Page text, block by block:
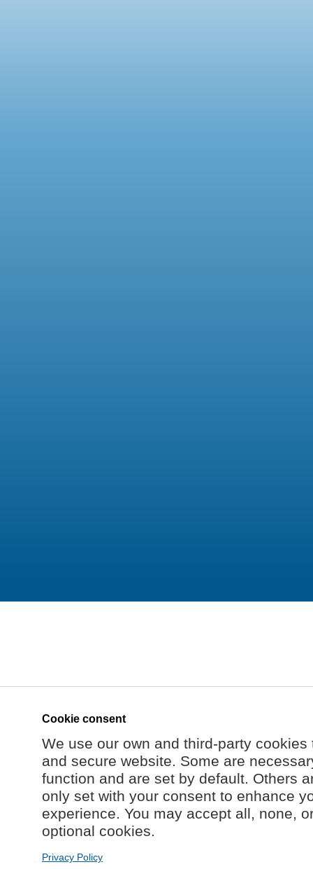
Cookie consent
We use our own and third-party
and secure website. Some are
function and are set by default. Others
only set with your consent to enhance
experience. You may accept all, none,
optional cookies.
Privacy Policy